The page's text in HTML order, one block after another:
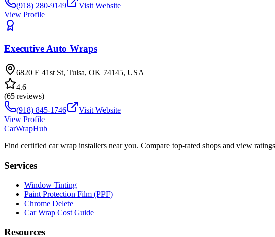
(918) 280-9149
Visit Website
View Profile
Executive Auto Wraps
6820 E 41st St, Tulsa, OK 74145, USA
4.6
(65 reviews)
(918) 845-1746
Visit Website
View Profile
CarWrapHub
Find certified car wrap installers near you. Compare top-rated shops and view
Services
Window Tinting
Paint Protection Film (PPF)
Chrome Delete
Car Wrap Cost Guide
Resources